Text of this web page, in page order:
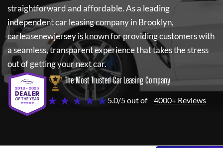
straightforward and affordable. As a leading
independent car leasing company in Brooklyn,
carleasenewjerseyis known for providing customers with
a seamless, transparent experience that takes the stress
out of getting your next car.
The Most Trusted Car Leasing Company
★ ★ ★ ★ ★5.0/5 out of 4000+ Reviews